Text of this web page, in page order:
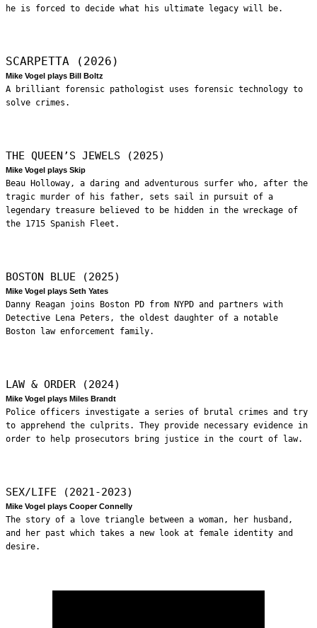
he is forced to decide what his ultimate legacy will be.
SCARPETTA (2026)
Mike Vogel plays Bill Boltz
A brilliant forensic pathologist uses forensic technology to
solve crimes.
THE QUEEN’S JEWELS (2025)
Mike Vogel plays Skip
Beau Holloway, a daring and adventurous surfer who, after the
tragic murder of his father, sets sail in pursuit of a
legendary treasure believed to be hidden in the wreckage of
the 1715 Spanish Fleet.
BOSTON BLUE (2025)
Mike Vogel plays Seth Yates
Danny Reagan joins Boston PD from NYPD and partners with
Detective Lena Peters, the oldest daughter of a notable
Boston law enforcement family.
LAW & ORDER (2024)
Mike Vogel plays Miles Brandt
Police officers investigate a series of brutal crimes and try
to apprehend the culprits. They provide necessary evidence in
order to help prosecutors bring justice in the court of law.
SEX/LIFE (2021-2023)
Mike Vogel plays Cooper Connelly
The story of a love triangle between a woman, her husband,
and her past which takes a new look at female identity and
desire.